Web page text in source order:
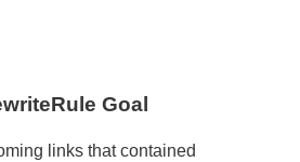
Goal
links that contained